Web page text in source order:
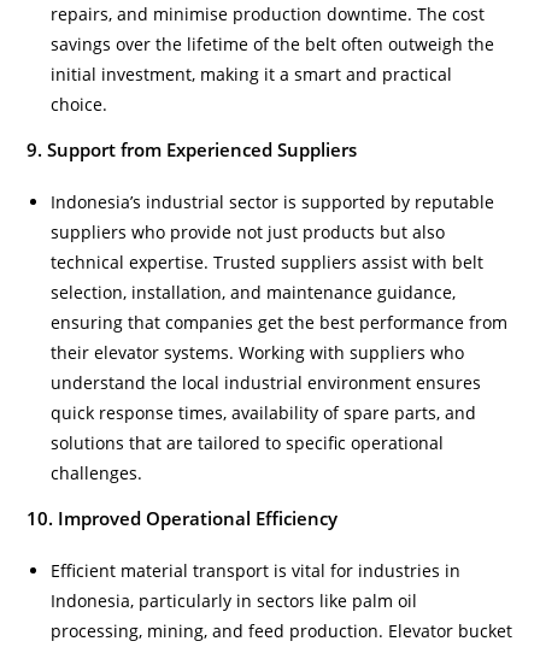
repairs, and minimise production downtime. The cost
savings over the lifetime of the belt often outweigh the
initial investment, making it a smart and practical
choice.
9. Support from Experienced Suppliers
Indonesia’s industrial sector is supported by reputable
suppliers who provide not just products but also
technical expertise. Trusted suppliers assist with belt
selection, installation, and maintenance guidance,
ensuring that companies get the best performance from
their elevator systems. Working with suppliers who
understand the local industrial environment ensures
quick response times, availability of spare parts, and
solutions that are tailored to specific operational
challenges.
10. Improved Operational Efficiency
Efficient material transport is vital for industries in
Indonesia, particularly in sectors like palm oil
processing, mining, and feed production. Elevator bucket